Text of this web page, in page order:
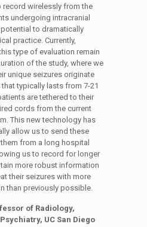
wirelessly from the
undergoing intracranial
potential to dramatically
practice. Currently,
type of evaluation remain
of the study, where we
unique seizures originate
typically lasts from 7-21
are tethered to their
cords from the current
This new technology has
allow us to send these
from a long hospital
us to record for longer
more robust information
their seizures with more
than previously possible.
of Radiology,
UC San Diego